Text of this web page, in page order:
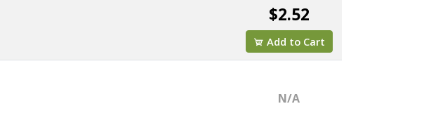
$2.52
Add to Cart
N/A